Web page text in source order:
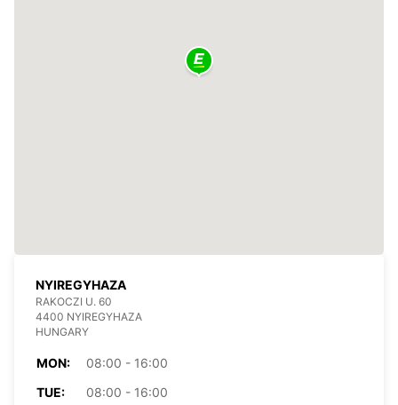
NYIREGYHAZA
RAKOCZI U. 60
4400 NYIREGYHAZA
HUNGARY
MON:
08:00 - 16:00
TUE:
08:00 - 16:00